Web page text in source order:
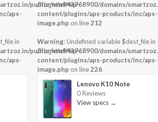
public_html/wp-
aps-
in
public_html/wp-
aps-
/home/u943768900/domains/
content/plugins/aps-products/inc/aps-
image.php on line212
Warning: Undefined variable $dest_file in
/home/u943768900/domains/
content/plugins/aps-products/inc/aps-
image.php on line226
Lenovo K10 Note
0 Reviews
View specs →